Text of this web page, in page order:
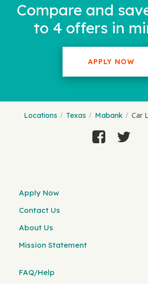
Compare and
to 4 offers in
APPLY NOW
Locations Texas Mabank Car
Apply Now
Contact Us
About Us
Mission Statement
FAQ/Help